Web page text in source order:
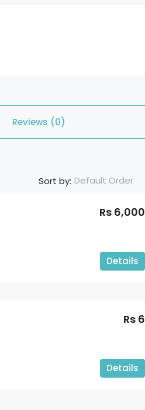
Reviews (0)
Sort by: Default Order
Rs 6,000
Details
Rs 6
Details